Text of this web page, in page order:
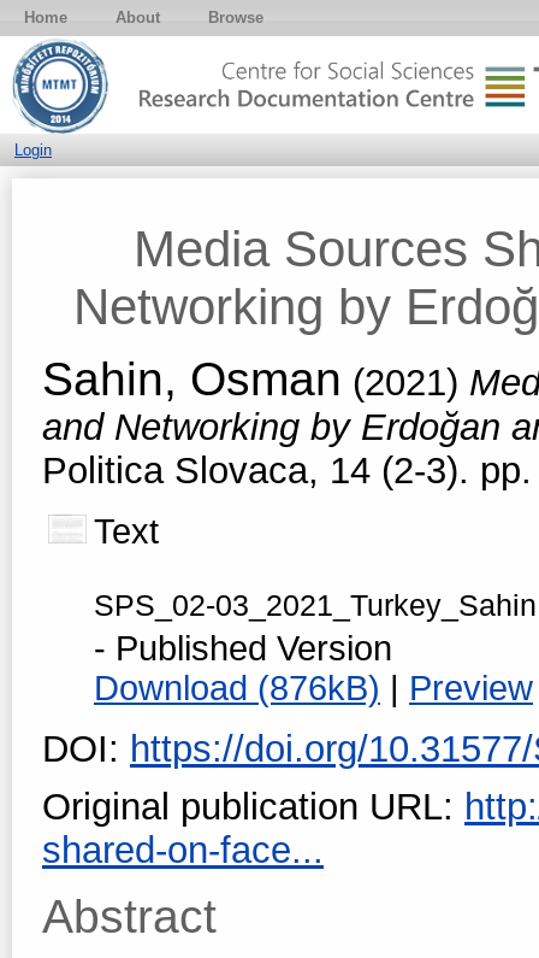
Home About Browse
Login
Media Sources
Networking by
Sahin, Osman (2021)
and Networking by Erdoğan
Politica Slovaca, 14 (2-3).
Text
SPS_02-
- Published Version
Download (876kB) | Preview
DOI: https://doi.org/
Original publication URL:
shared-on-face...
Abstract